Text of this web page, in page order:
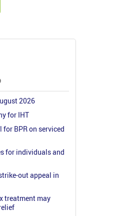
2026
for IHT
BPR on serviced
for individuals and
out appeal in
treatment may